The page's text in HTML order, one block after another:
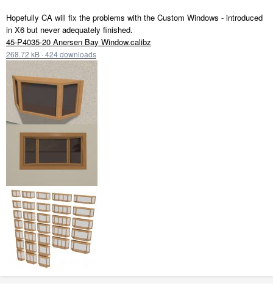
Hopefully CA will fix the problems with the Custom Windows - introduced
in X6 but never adequately finished.
45-P4035-20 Anersen Bay Window.calibz
268.72 kB · 424 downloads